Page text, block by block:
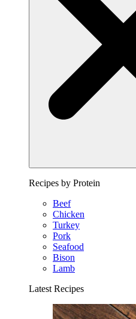
Recipes by Protein
Beef
Chicken
Turkey
Pork
Seafood
Bison
Lamb
Latest Recipes